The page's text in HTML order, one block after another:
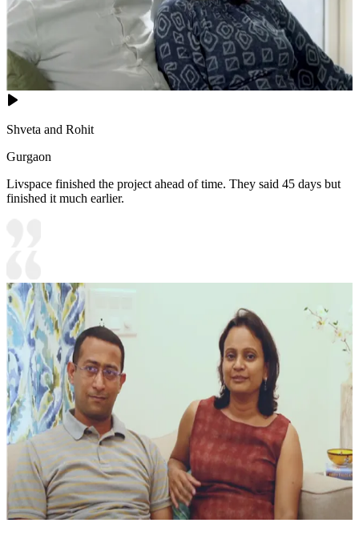
Shveta and Rohit
Gurgaon
Livspace finished the project ahead of time. They said 45 days but
finished it much earlier.